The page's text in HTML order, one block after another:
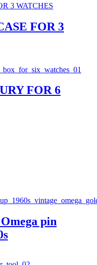
FOR 3
FOR 6
pin